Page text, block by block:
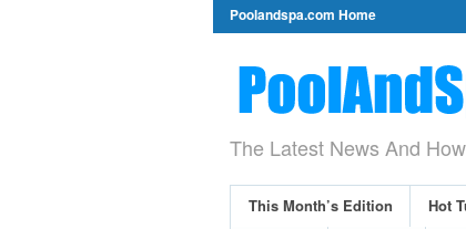
Poolandspa.com Home
The Latest News And
This Month’s Edition Hot